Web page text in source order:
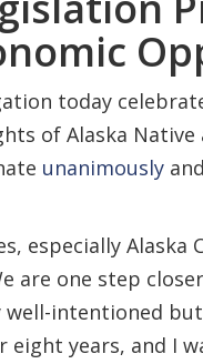
today
of Alaska
unanimously
especially
are one step
intentioned
eight years, and I